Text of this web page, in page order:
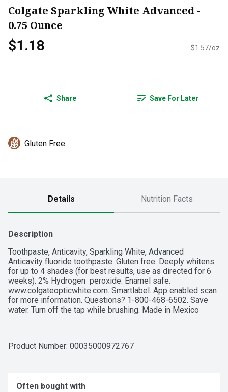
Colgate Sparkling White Advanced -
0.75 Ounce
$1.18 $1.57/oz
Share Save For Later
Gluten Free
Details Nutrition Facts
Description
Toothpaste, Anticavity, Sparkling White, Advanced
Anticavity fluoride toothpaste. Gluten free. Deeply whitens
for up to 4 shades (for best results, use as directed for 6
weeks). 2% Hydrogen  peroxide. Enamel safe.
www.colgateopticwhite.com. Smartlabel. App enabled scan
for more information. Questions? 1-800-468-6502. Save
water. Turn off the tap while brushing. Made in Mexico
Product Number: 00035000972767
Often bought with